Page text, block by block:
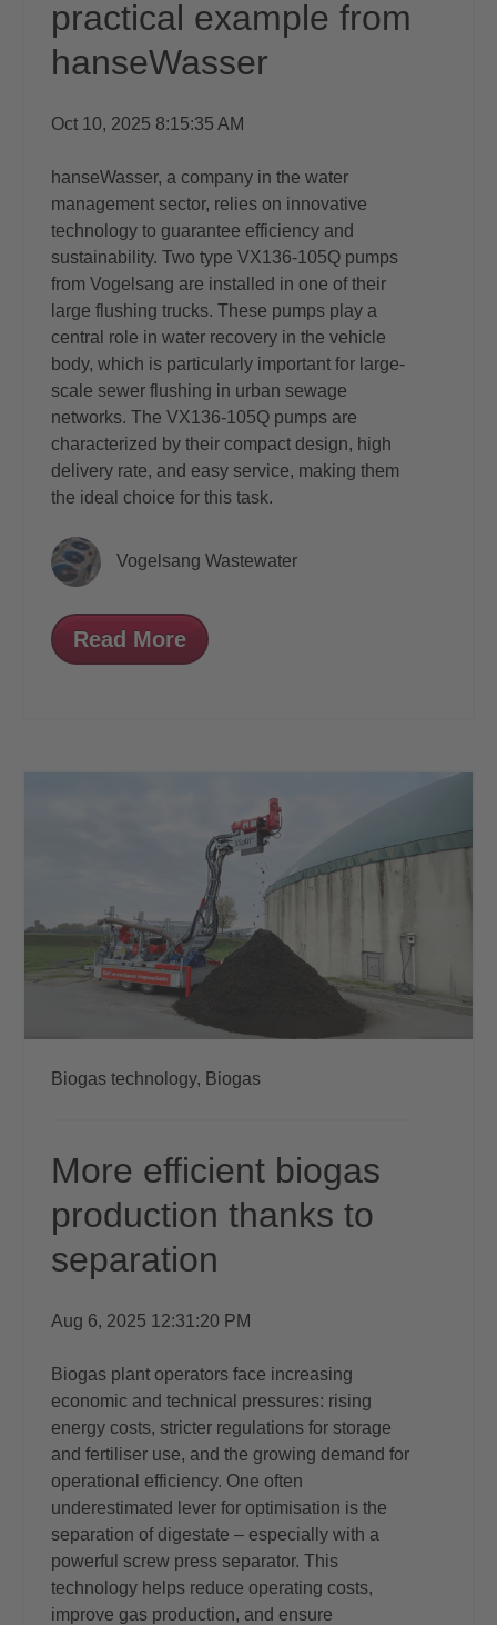
practical example from
hanseWasser
Oct 10, 2025 8:15:35 AM
hanseWasser, a company in the water
management sector, relies on innovative
technology to guarantee efficiency and
sustainability. Two type VX136-105Q pumps
from Vogelsang are installed in one of their
large flushing trucks. These pumps play a
central role in water recovery in the vehicle
body, which is particularly important for large-
scale sewer flushing in urban sewage
networks. The VX136-105Q pumps are
characterized by their compact design, high
delivery rate, and easy service, making them
the ideal choice for this task.
Vogelsang Wastewater
Read More
Biogas technology, Biogas
More efficient biogas
production thanks to
separation
Aug 6, 2025 12:31:20 PM
Biogas plant operators face increasing
economic and technical pressures: rising
energy costs, stricter regulations for storage
and fertiliser use, and the growing demand for
operational efficiency. One often
underestimated lever for optimisation is the
separation of digestate – especially with a
powerful screw press separator. This
technology helps reduce operating costs,
improve gas production, and ensure